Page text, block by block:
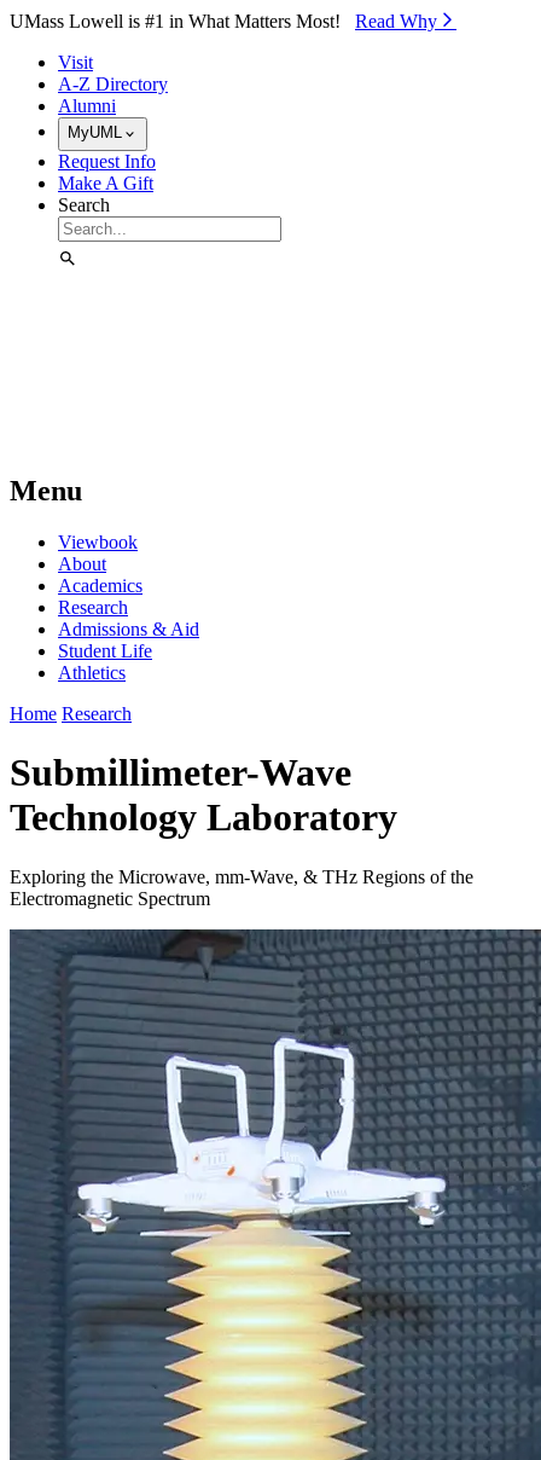
Skip to Main Content
UMass Lowell is #1 in What Matters Most! Read Why⁠
Visit
A-Z Directory
Alumni
MyUML
Request Info
Make A Gift
Search
Menu
Viewbook
About
Academics
Research
Admissions & Aid
Student Life
Athletics
Home Research
Submillimeter-Wave
Technology Laboratory
Exploring the Microwave, mm-Wave, & THz Regions of the
Electromagnetic Spectrum